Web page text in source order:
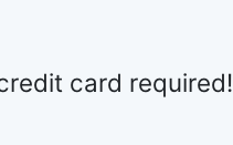
card required!